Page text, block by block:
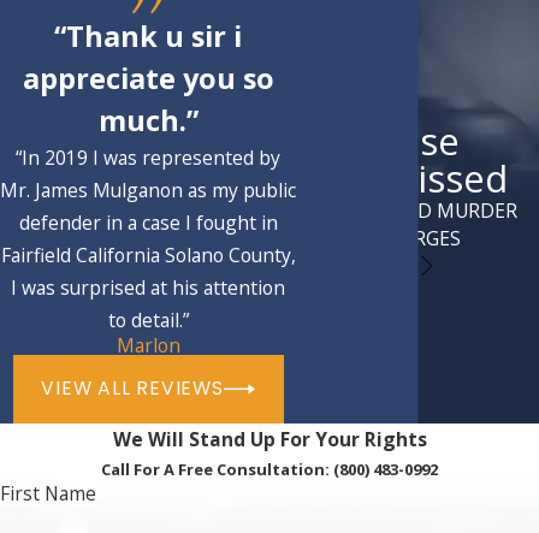
Arson
Armed robbery/robbery by force
Sodomy or oral copulation by force, threats or
violence
Kidnapping for ransom, robbery or with injury
to the victim
Carjacking in certain circumstances
Assault with a firearm or deadly
with great bodily injury
Discharge of a firearm into an occupied
Escape by violence or force from a juvenile
detention facility, causing great bodily injury
Case
Dismissed
ATTEMPTED MURDER
CHARGES
“Thank u sir i
appreciate you so
much.”
“In 2019 I was represented by
Mr. James Mulganon as my public
defender in a case I fought in
Fairfield California Solano County,
I was surprised at his attention
to detail.”
Marlon
VIEW ALL REVIEWS
We Will Stand Up For Your Rights
Call For A Free Consultation: (800) 483-0992
First Name